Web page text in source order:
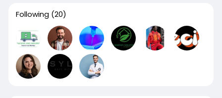
Following (20)